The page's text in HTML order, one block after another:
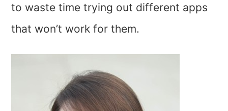
to waste time trying out different apps
that won’t work for them.